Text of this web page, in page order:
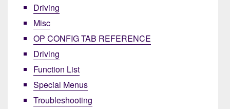
Driving
Misc
OP CONFIG TAB REFERENCE
Driving
Function List
Special Menus
Troubleshooting